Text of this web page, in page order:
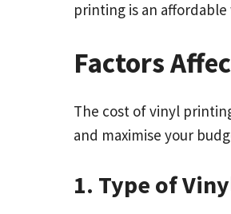
printing is an
Factors
The cost of vinyl
and maximise your
1. Type of